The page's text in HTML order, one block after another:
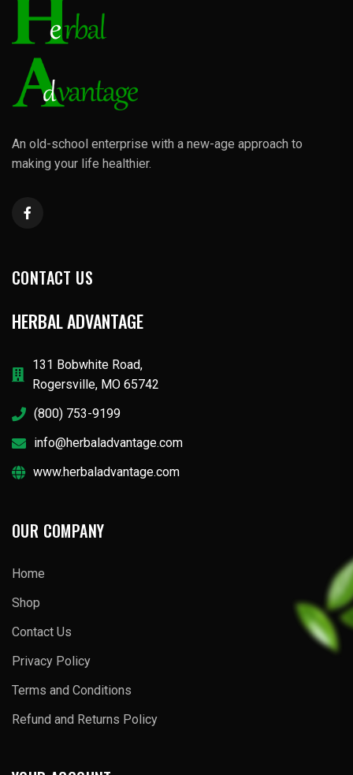
An old-school enterprise with a new-age approach to
making your life healthier.
CONTACT US
HERBAL ADVANTAGE
131 Bobwhite Road,
Rogersville, MO 65742
(800) 753-9199
info@herbaladvantage.com
www.herbaladvantage.com
OUR COMPANY
Home
Shop
Contact Us
Privacy Policy
Terms and Conditions
Refund and Returns Policy